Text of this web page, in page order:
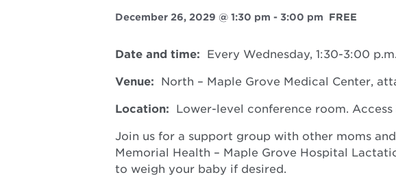
December 26, 2029 @ 1:30 pm - 3:00 pm FREE
Date and time: Every Wednesday, 1:30-3:00 p.m.
Venue: North – Maple Grove Medical Center,
Location: Lower-level conference room.
Join us for a support group with other moms
Memorial Health – Maple Grove Hospital
to weigh your baby if desired.